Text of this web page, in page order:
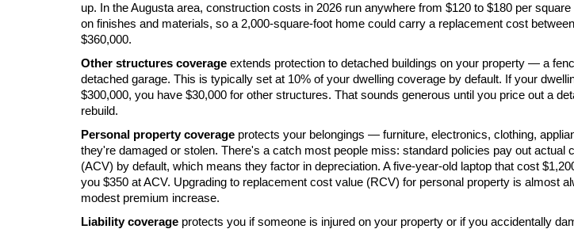
up. In the Augusta area, construction costs in 2026 run anywhere from $120 to $180 per square
on finishes and materials, so a 2,000-square-foot home could carry a replacement cost
$360,000.
Other structures coverage extends protection to detached buildings on your property — a
detached garage. This is typically set at 10% of your dwelling coverage by default. If your
$300,000, you have $30,000 for other structures. That sounds generous until you price out a
rebuild.
Personal property coverage protects your belongings — furniture, electronics, clothing,
they're damaged or stolen. There's a catch most people miss: standard policies pay out actual
(ACV) by default, which means they factor in depreciation. A five-year-old laptop that cost
you $350 at ACV. Upgrading to replacement cost value (RCV) for personal property is almost
modest premium increase.
Liability coverage protects you if someone is injured on your property or if you accidentally